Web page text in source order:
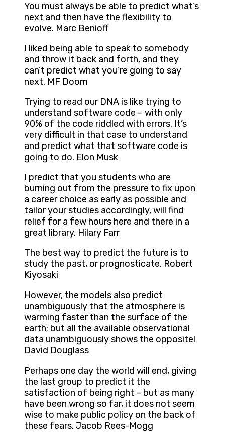
You must always be able to predict what’s
next and then have the flexibility to
evolve. Marc Benioff
I liked being able to speak to somebody
and throw it back and forth, and they
can’t predict what you’re going to say
next. MF Doom
Trying to read our DNA is like trying to
understand software code – with only
90% of the code riddled with errors. It’s
very difficult in that case to understand
and predict what that software code is
going to do. Elon Musk
I predict that you students who are
burning out from the pressure to fix upon
a career choice as early as possible and
tailor your studies accordingly, will find
relief for a few hours here and there in a
great library. Hilary Farr
The best way to predict the future is to
study the past, or prognosticate. Robert
Kiyosaki
However, the models also predict
unambiguously that the atmosphere is
warming faster than the surface of the
earth; but all the available observational
data unambiguously shows the opposite!
David Douglass
Perhaps one day the world will end, giving
the last group to predict it the
satisfaction of being right – but as many
have been wrong so far, it does not seem
wise to make public policy on the back of
these fears. Jacob Rees-Mogg